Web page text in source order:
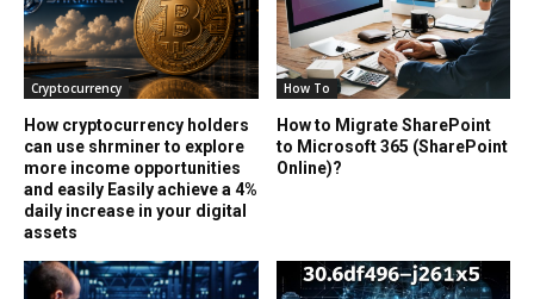
Cryptocurrency
How cryptocurrency holders
can use shrminer to explore
more income opportunities
and easily Easily achieve a 4%
daily increase in your digital
assets
How To
How to Migrate SharePoint
to Microsoft 365 (SharePoint
Online)?